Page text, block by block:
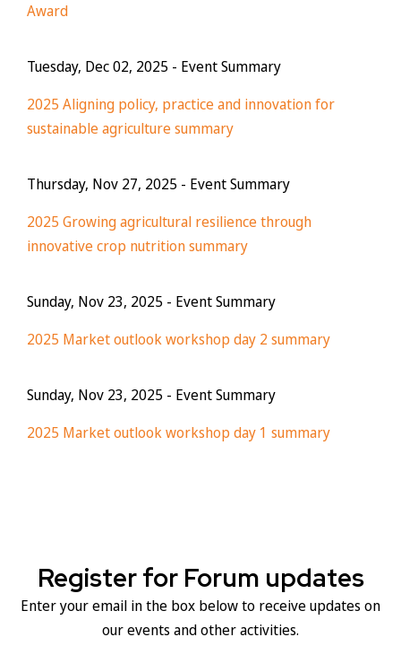
Award
Tuesday, Dec 02, 2025 - Event Summary
2025 Aligning policy, practice and innovation for
sustainable agriculture summary
Thursday, Nov 27, 2025 - Event Summary
2025 Growing agricultural resilience through
innovative crop nutrition summary
Sunday, Nov 23, 2025 - Event Summary
2025 Market outlook workshop day 2 summary
Sunday, Nov 23, 2025 - Event Summary
2025 Market outlook workshop day 1 summary
Register for Forum updates
Enter your email in the box below to receive updates on
our events and other activities.